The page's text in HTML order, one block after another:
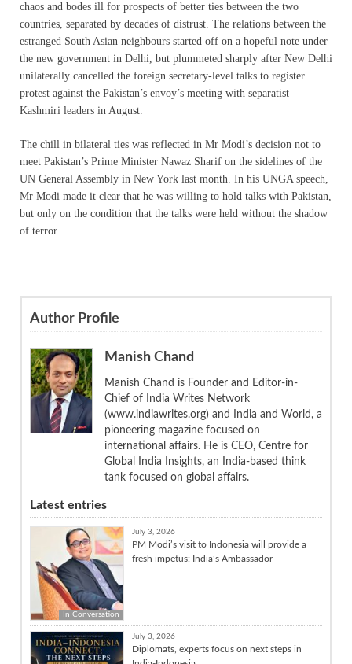
chaos and bodes ill for prospects of better ties between the two
countries, separated by decades of distrust. The relations between the
estranged South Asian neighbours started off on a hopeful note under
the new government in Delhi, but plummeted sharply after New Delhi
unilaterally cancelled the foreign secretary-level talks to register
protest against the Pakistan’s envoy’s meeting with separatist
Kashmiri leaders in August.
The chill in bilateral ties was reflected in Mr Modi’s decision not to
meet Pakistan’s Prime Minister Nawaz Sharif on the sidelines of the
UN General Assembly in New York last month. In his UNGA speech,
Mr Modi made it clear that he was willing to hold talks with Pakistan,
but only on the condition that the talks were held without the shadow
of terror
Author Profile
Manish Chand
Manish Chand is Founder and Editor-in-
Chief of India Writes Network
(www.indiawrites.org) and India and World, a
pioneering magazine focused on
international affairs. He is CEO, Centre for
Global India Insights, an India-based think
tank focused on global affairs.
Latest entries
In Conversation
July 3, 2026
PM Modi’s visit to Indonesia will provide a
fresh impetus: India’s Ambassador
July 3, 2026
Diplomats, experts focus on next steps in